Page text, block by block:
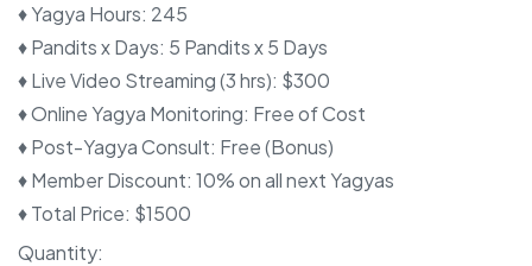
♦ Yagya Hours: 245
♦ Pandits x Days: 5 Pandits x 5 Days
♦ Live Video Streaming (3 hrs): $300
♦ Online Yagya Monitoring: Free of Cost
♦ Post-Yagya Consult: Free (Bonus)
♦ Member Discount: 10% on all next Yagyas
♦ Total Price: $1500
Quantity: